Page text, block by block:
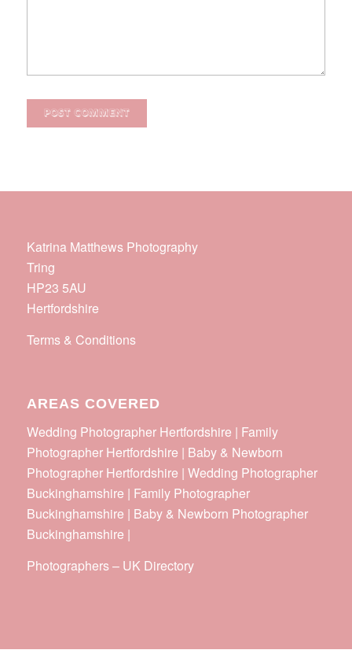
Katrina Matthews Photography
Tring
HP23 5AU
Hertfordshire
Terms & Conditions
AREAS COVERED
Wedding Photographer Hertfordshire | Family
Photographer Hertfordshire | Baby & Newborn
Photographer Hertfordshire | Wedding Photographer
Buckinghamshire | Family Photographer
Buckinghamshire | Baby & Newborn Photographer
Buckinghamshire |
Photographers– UK Directory